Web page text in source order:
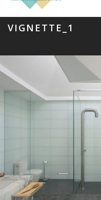
VIGNETTE_1